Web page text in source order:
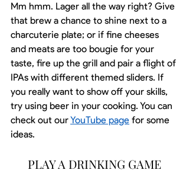
Mm hmm. Lager all the way right? Give
that brew a chance to shine next to a
charcuterie plate; or if fine cheeses
and meats are too bougie for your
taste, fire up the grill and pair a flight of
IPAs with different themed sliders. If
you really want to show off your skills,
try using beer in your cooking. You can
check out our YouTube page for some
ideas.
PLAY A DRINKING GAME